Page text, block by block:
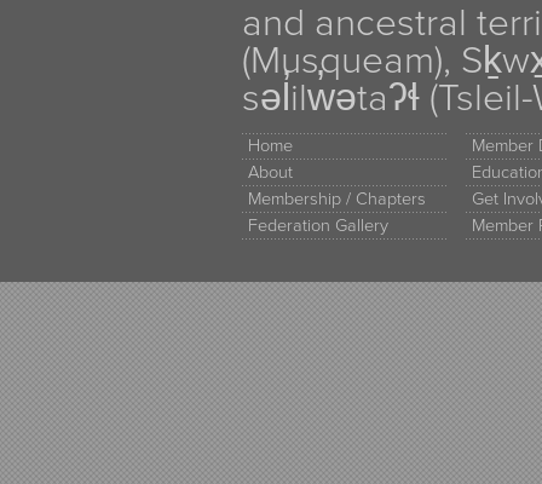
and ancestral
(Musqueam),
səl̓ilw̓ətaʔɬ
Home
About
Membership / Chapters
Federation Gallery
Member
Get
Member